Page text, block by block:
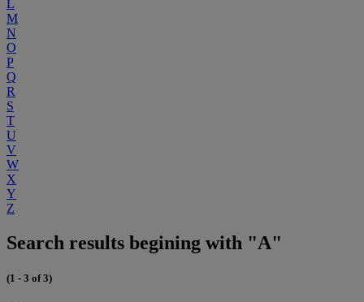
L
M
N
O
P
Q
R
S
T
U
V
W
X
Y
Z
Search results begining with "A"
(1 - 3 of 3)